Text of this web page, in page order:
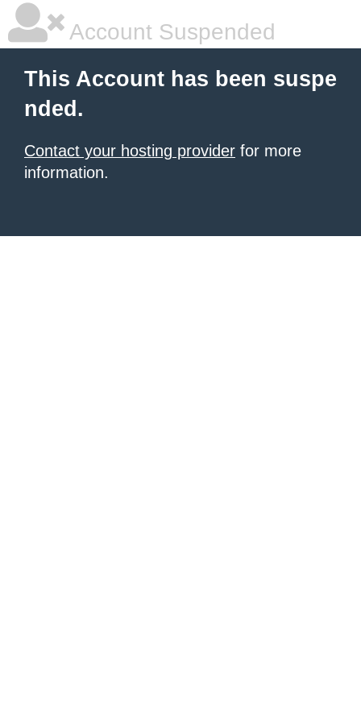
Account Suspended
This Account has been suspe
nded.
Contact your hosting provider for more
information.